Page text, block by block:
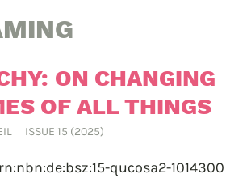
ON CHANGING
OF ALL THINGS
ISSUE 15 (2025)
qucosa2-1014300